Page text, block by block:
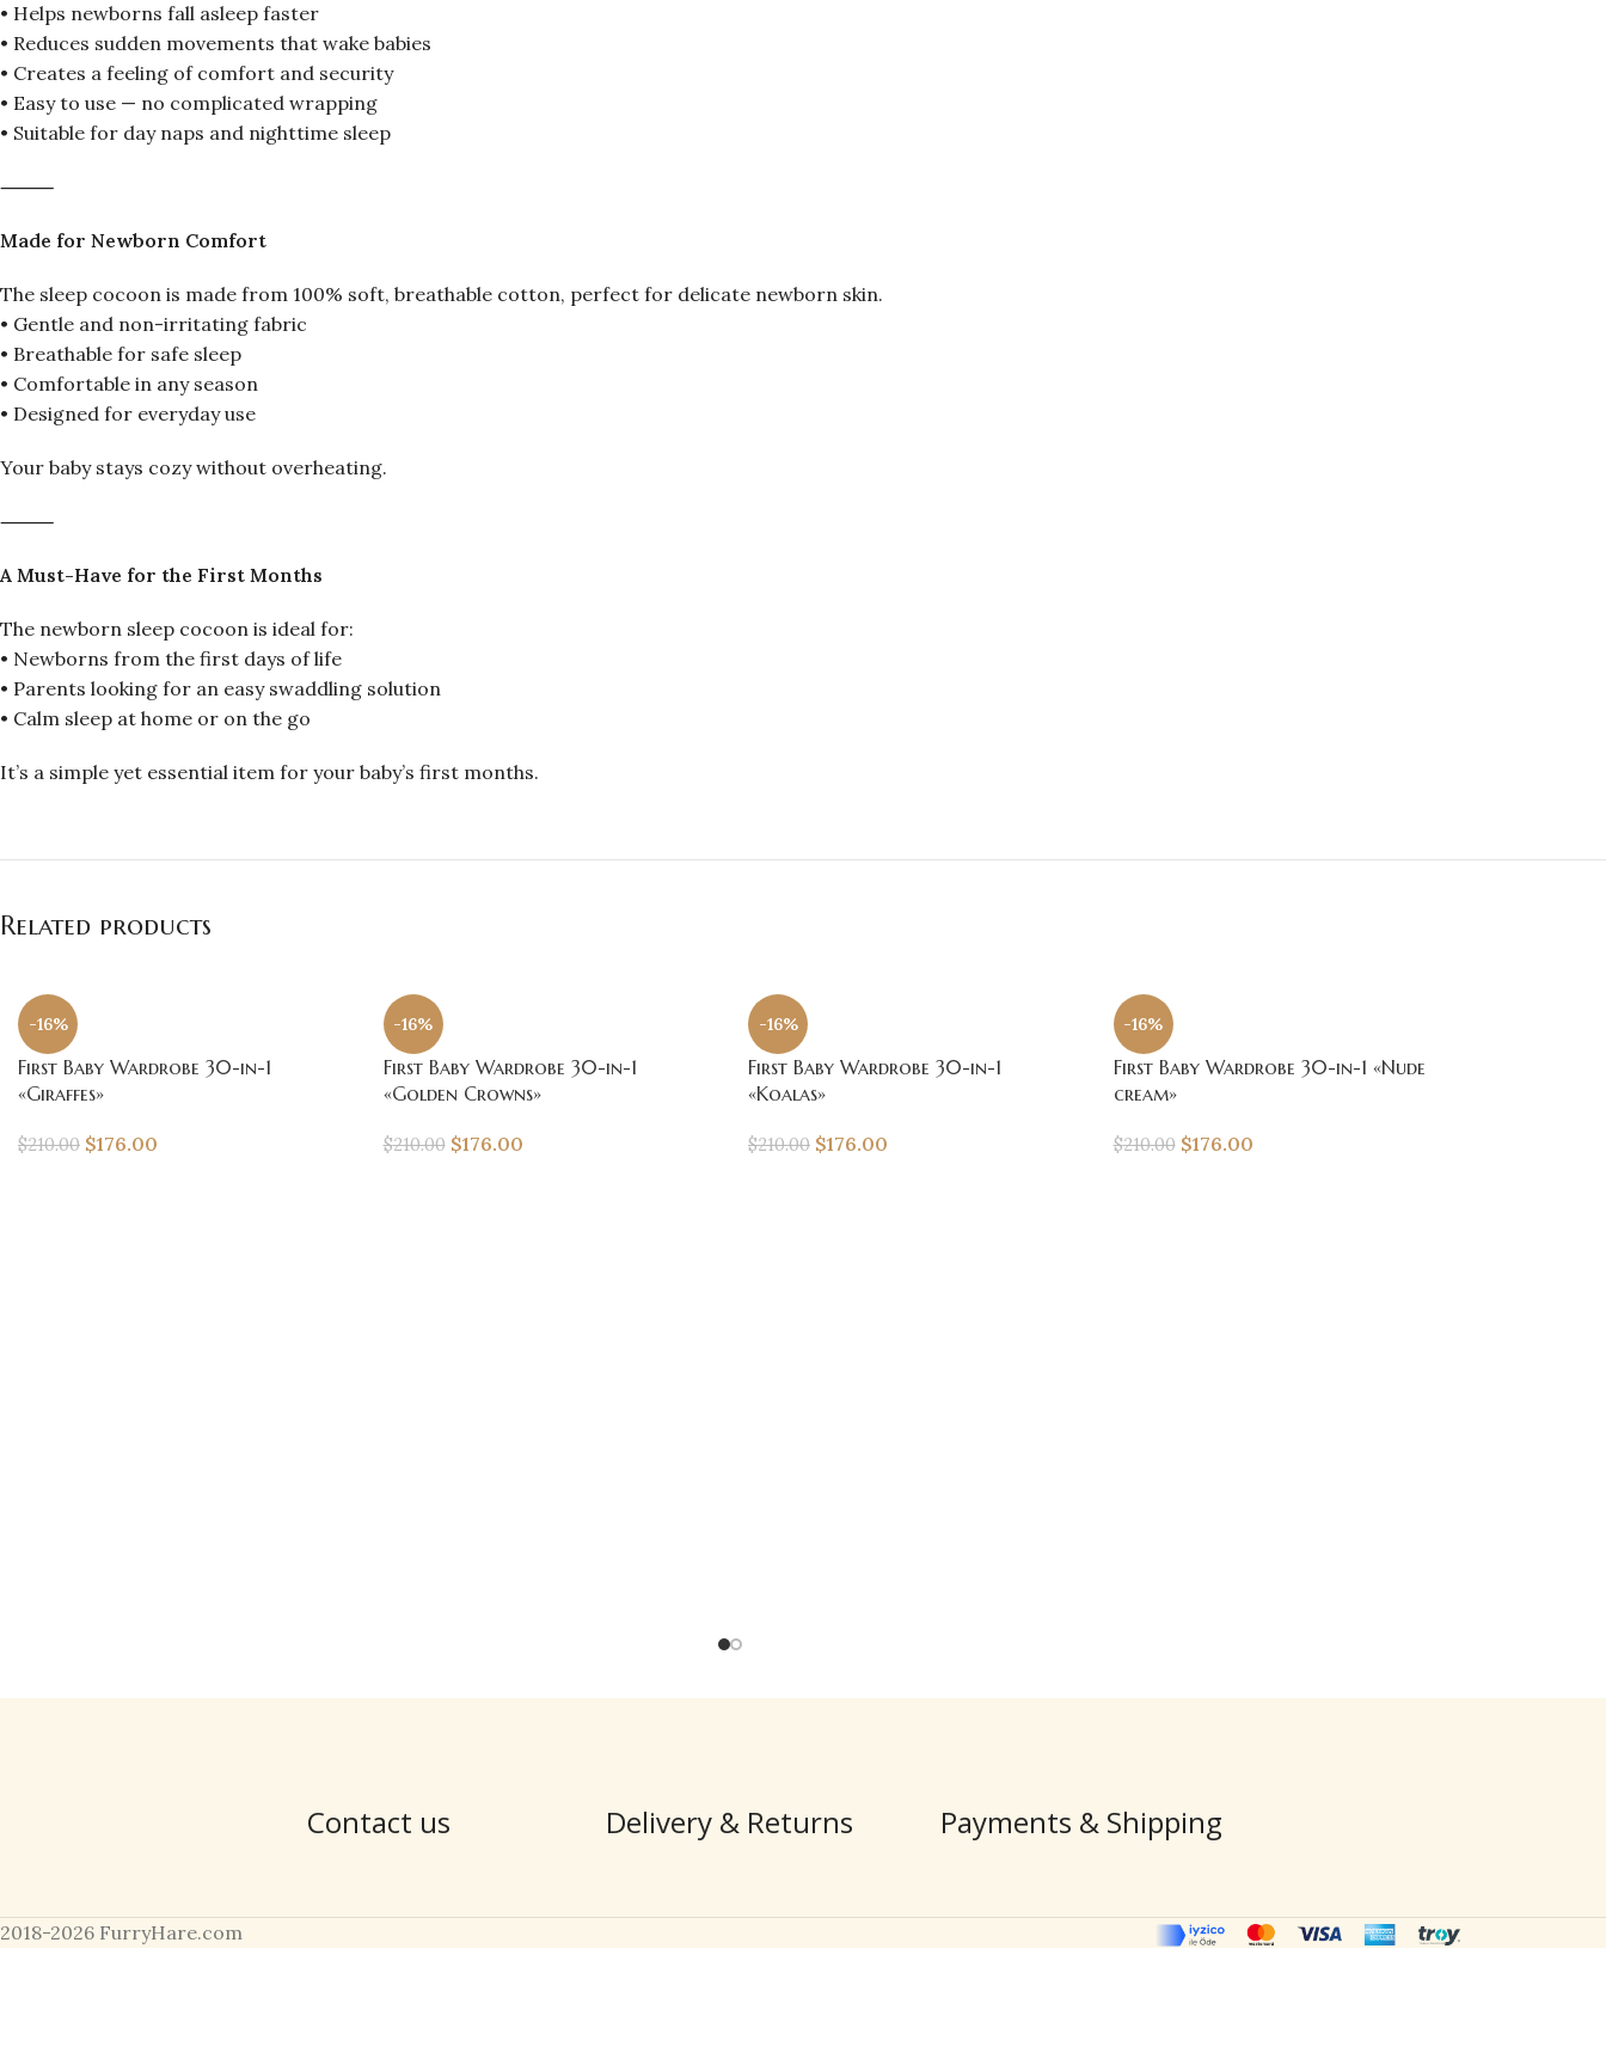
• Helps newborns fall asleep faster
• Reduces sudden movements that wake babies
• Creates a feeling of comfort and security
• Easy to use — no complicated wrapping
• Suitable for day naps and nighttime sleep
⸻
Made for Newborn Comfort
The sleep cocoon is made from 100% soft, breathable cotton, perfect for delicate newborn skin.
• Gentle and non-irritating fabric
• Breathable for safe sleep
• Comfortable in any season
• Designed for everyday use
Your baby stays cozy without overheating.
⸻
A Must-Have for the First Months
The newborn sleep cocoon is ideal for:
• Newborns from the first days of life
• Parents looking for an easy swaddling solution
• Calm sleep at home or on the go
It’s a simple yet essential item for your baby’s first months.
Related products
-16%
First Baby Wardrobe 30-in-1
«Giraffes»
$210.00 $176.00
-16%
First Baby Wardrobe 30-in-1
«Golden Crowns»
$210.00 $176.00
-16%
First Baby Wardrobe 30-in-1
«Koalas»
$210.00 $176.00
-16%
First Baby Wardrobe 30-in-1 «Nude
cream»
$210.00 $176.00
Contact us Delivery & Returns Payments & Shipping
2018-2026 FurryHare.com